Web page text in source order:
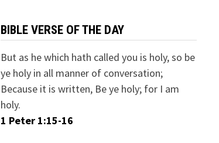
BIBLE VERSE OF THE DAY
But as he which hath called you is holy, so be
ye holy in all manner of conversation;
Because it is written, Be ye holy; for I am
holy.
1 Peter 1:15-16